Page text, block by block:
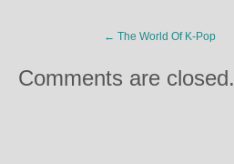
← The World Of K-Pop
Comments are closed.